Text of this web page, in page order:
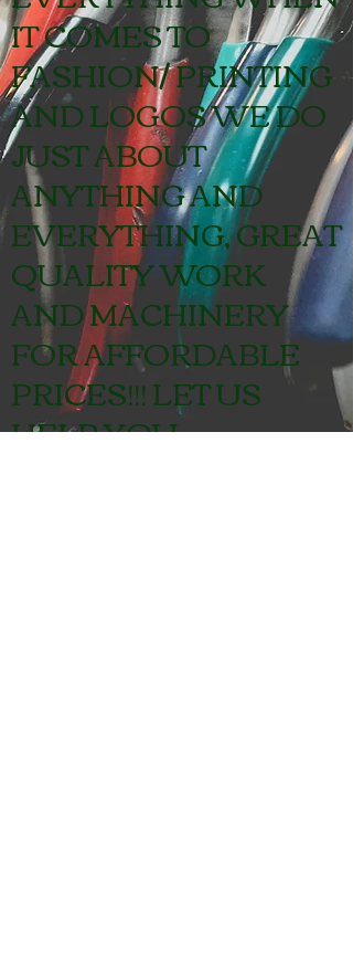
IT COMES TO
FASHION/ PRINTING
AND LOGOS WE DO
JUST ABOUT
ANYTHING AND
EVERYTHING, GREAT
QUALITY WORK
AND MACHINERY
FOR AFFORDABLE
PRICES!!! LET US
HELP YOU.